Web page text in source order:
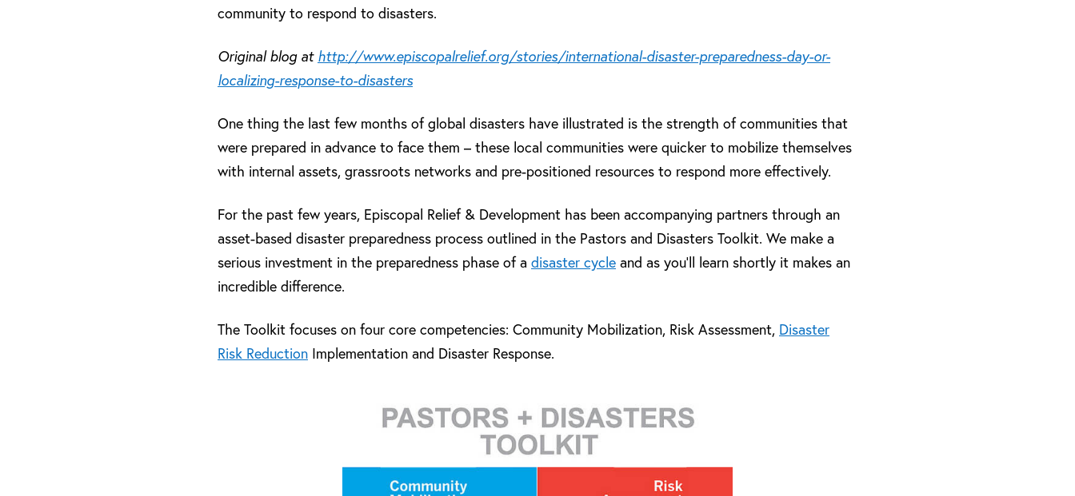
community to respond to disasters.
Original blog at http://www.episcopalrelief.org/stories/international-disaster-preparedness-day-or-
localizing-response-to-disasters
One thing the last few months of global disasters have illustrated is the strength of communities that
were prepared in advance to face them – these local communities were quicker to mobilize themselves
with internal assets, grassroots networks and pre-positioned resources to respond more effectively.
For the past few years, Episcopal Relief & Development has been accompanying partners through an
asset-based disaster preparedness process outlined in the Pastors and Disasters Toolkit. We make a
serious investment in the preparedness phase of a disaster cycle and as you’ll learn shortly it makes an
incredible difference.
The Toolkit focuses on four core competencies: Community Mobilization, Risk Assessment, Disaster
Risk Reduction Implementation and Disaster Response.